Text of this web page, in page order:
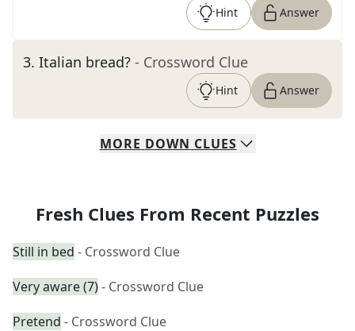
Hint Answer
3. Italian bread? - Crossword Clue
Hint Answer
MORE DOWN CLUES
Fresh Clues From Recent Puzzles
Still in bed - Crossword Clue
Very aware (7)- Crossword Clue
Pretend - Crossword Clue